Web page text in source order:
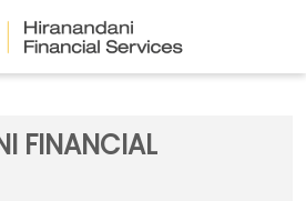
FINANCIAL